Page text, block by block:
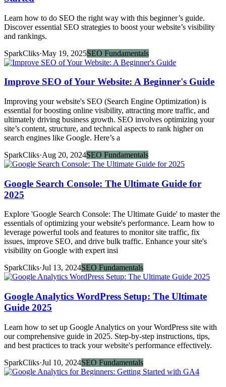
Learn how to do SEO the right way with this beginner’s guide.
Discover essential SEO strategies to boost your website’s visibility
and rankings.
SparkCliks·May 19, 2025SEO Fundamentals
Improve SEO of Your Website: A Beginner's Guide
Improving your website's SEO (Search Engine Optimization) is
essential for boosting online visibility, attracting more traffic, and
ultimately driving business growth. SEO involves optimizing your
site’s content, structure, and technical aspects to rank higher on
search engines like Google. Here’s a
SparkCliks·Aug 20, 2024SEO Fundamentals
Google Search Console: The Ultimate Guide for
2025
Explore 'Google Search Console: The Ultimate Guide' to master the
essentials of optimizing your website's performance. Learn how to
leverage powerful tools and features to monitor site traffic, fix
issues, improve SEO, and drive bulk traffic. Enhance your site's
visibility on Google with expert insi
SparkCliks·Jul 13, 2024SEO Fundamentals
Google Analytics WordPress Setup: The Ultimate
Guide 2025
Learn how to set up Google Analytics on your WordPress site with
our comprehensive guide in 2025. Step-by-step instructions, tips,
and best practices to track your website's performance effectively.
SparkCliks·Jul 10, 2024SEO Fundamentals